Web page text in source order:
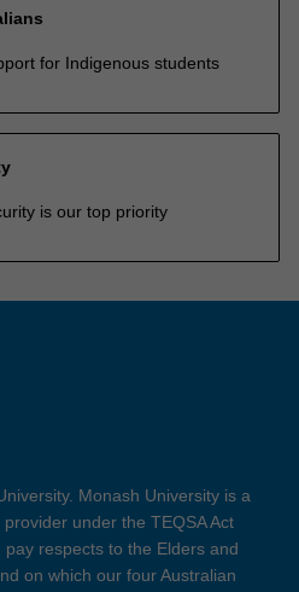
for Indigenous students
is our top priority
Monash University is a
under the TEQSA Act
respects to the Elders and
on which our four Australian